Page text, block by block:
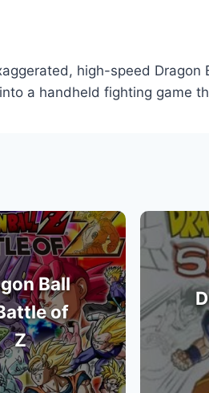
high-speed
a handheld fighting game
Ball
of
Z